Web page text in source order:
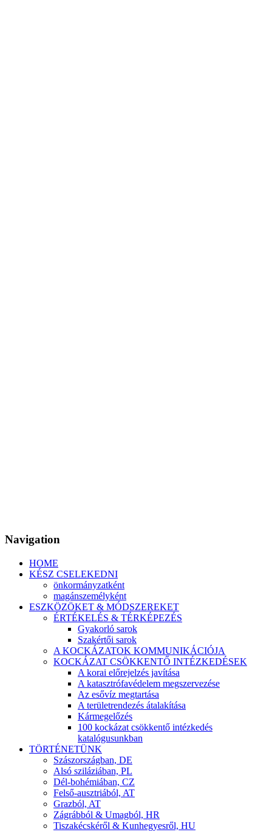
Navigation
HOME
KÉSZ CSELEKEDNI
önkormányzatként
magánszemélyként
ESZKÖZÖKET & MÓDSZEREKET
ÉRTÉKELÉS & TÉRKÉPEZÉS
Gyakorló sarok
Szakértői sarok
A KOCKÁZATOK KOMMUNIKÁCIÓJA
KOCKÁZAT CSÖKKENTŐ INTÉZKEDÉSEK
A korai előrejelzés javítása
A katasztrófavédelem megszervezése
Az esővíz megtartása
A területrendezés átalakítása
Kármegelőzés
100 kockázat csökkentő intézkedés
katalógusunkban
TÖRTÉNETÜNK
Szászországban, DE
Alsó sziláziában, PL
Dél-bohémiában, CZ
Felső-ausztriából, AT
Grazból, AT
Zágrábból & Umagból, HR
Tiszakécskéről & Kunhegyesről, HU